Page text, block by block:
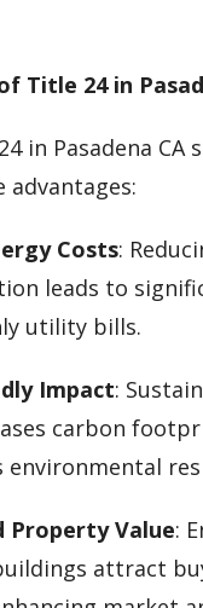
Title 24 in
in Pasadena CA
Costs:
leads to
utility bills.
Impact:
carbon
environmental
Property Value:
attract